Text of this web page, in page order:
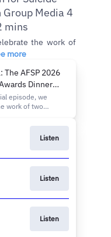
Media 4
mins
the work of
more
The AFSP 2026
Dinner
episode, we
work of two
American
Suicide
Listen
Listen
Listen